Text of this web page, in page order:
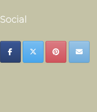
Social